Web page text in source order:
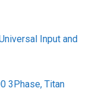
Input and
3Phase, Titan